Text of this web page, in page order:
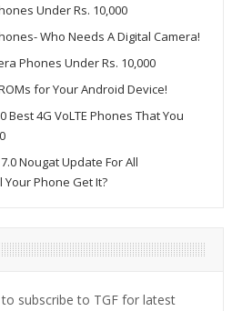
Under Rs. 10,000
Who Needs A Digital Camera!
Phones Under Rs. 10,000
for Your Android Device!
Best 4G VoLTE Phones That You
Nougat Update For All
Phone Get It?
subscribe to TGF for latest